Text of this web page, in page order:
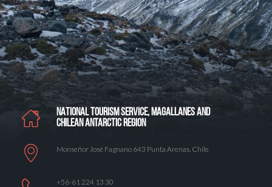
NATIONAL TOURISM SERVICE, MAGALLANES AND
CHILEAN ANTARCTIC REGION
Monseñor José Fagnano 643 Punta Arenas, Chile
+56-61 224 13 30